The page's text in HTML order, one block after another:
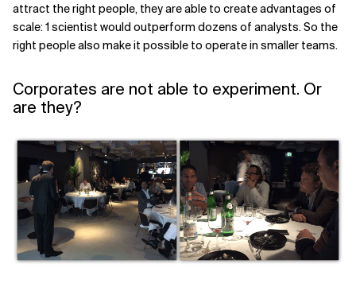
attract the right people, they are able to create advantages of
scale: 1 scientist would outperform dozens of analysts. So the
right people also make it possible to operate in smaller teams.
Corporates are not able to experiment. Or
are they?